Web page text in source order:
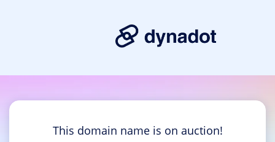
This domain name is on auction!